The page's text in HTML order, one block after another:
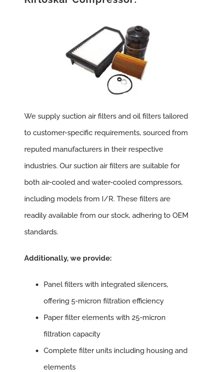
We supply suction air filters and oil filters tailored
to customer-specific requirements, sourced from
reputed manufacturers in their respective
industries. Our suction air filters are suitable for
both air-cooled and water-cooled compressors,
including models from I/R. These filters are
readily available from our stock, adhering to OEM
standards.
Additionally, we provide:
Panel filters with integrated silencers,
offering 5-micron filtration efficiency
Paper filter elements with 25-micron
filtration capacity
Complete filter units including housing and
elements